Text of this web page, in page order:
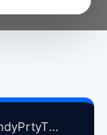
ELVISCSTLLO1989VllgeMsicBrthdyPrtyThSwetwtrMllVllyCA, 4-24-1989 atse.zip